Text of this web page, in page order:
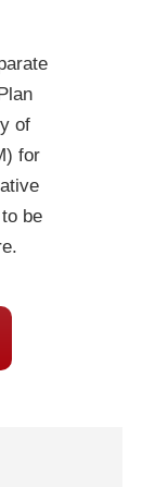
of
for
be